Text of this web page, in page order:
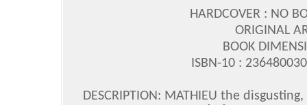
HARDCOVER : NO
ORIGINAL
BOOK
ISBN-10 :
DESCRIPTION: MATHIEU the